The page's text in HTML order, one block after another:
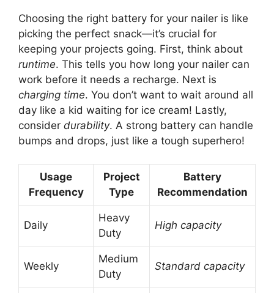
Choosing the right battery for your nailer is like
picking the perfect snack—it’s crucial for
keeping your projects going. First, think about
runtime. This tells you how long your nailer can
work before it needs a recharge. Next is
charging time. You don’t want to wait around all
day like a kid waiting for ice cream! Lastly,
consider durability. A strong battery can handle
bumps and drops, just like a tough superhero!
Usage
Frequency
Project
Type
Battery
Recommendation
Daily
Heavy
Duty
High capacity
Weekly
Medium
Duty
Standard capacity